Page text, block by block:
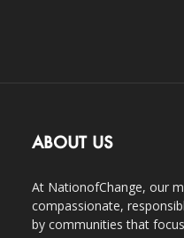
ABOUT US
At NationofChange, our
compassionate,
by communities that